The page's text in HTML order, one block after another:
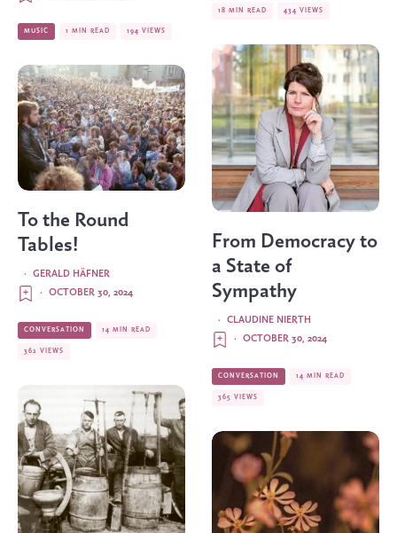
MUSIC 1 MIN READ 194 VIEWS
To the Round
Tables!
GERALD HÄFNER
·
OCTOBER 30, 2024
·
CONVERSATION 14 MIN READ
362 VIEWS
18 MIN READ 434 VIEWS
From Democracy to
a State of
Sympathy
CLAUDINE NIERTH
·
OCTOBER 30, 2024
·
CONVERSATION 14 MIN READ
365 VIEWS